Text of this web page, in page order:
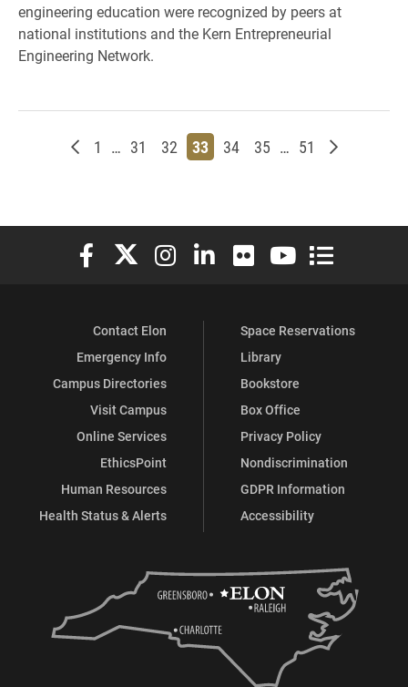
engineering education were recognized by peers at
national institutions and the Kern Entrepreneurial
Engineering Network.
Newer posts
Page
1 … Page
31 Page
32 Page
33 Page
34 Page
35 … Page
51 Older
Elon University Facebook
Elon University X (formerly Twitter)
Elon University Instagram
Elon University LinkedIn
Elon University Flickr
Elon University
Elon
Contact Elon
Emergency Info
Campus Directories
Visit Campus
Online Services
EthicsPoint
Human Resources
Health Status & Alerts
Space Reservations
Library
Bookstore
Box Office
Privacy Policy
Nondiscrimination
GDPR Information
Accessibility